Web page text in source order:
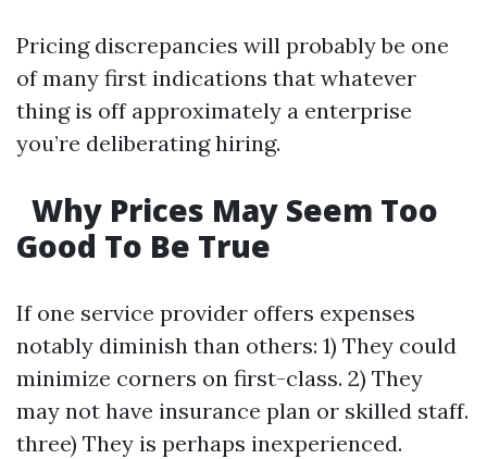
Pricing discrepancies will probably be one
of many first indications that whatever
thing is off approximately a enterprise
you’re deliberating hiring.
Why Prices May Seem Too
Good To Be True
If one service provider offers expenses
notably diminish than others: 1) They could
minimize corners on first-class. 2) They
may not have insurance plan or skilled staff.
three) They is perhaps inexperienced.